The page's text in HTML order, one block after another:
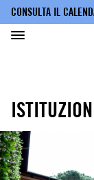
contenuto
principale
CONSULTA IL